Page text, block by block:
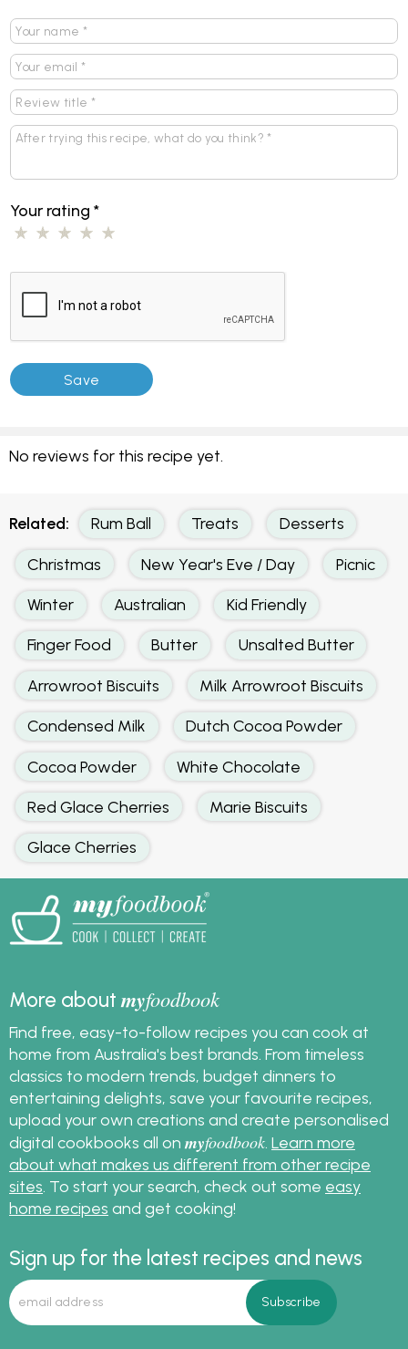
Your rating*
No reviews for this recipe yet.
Related: Rum Ball Treats Desserts
Christmas New Year's Eve / Day Picnic
Winter Australian Kid Friendly
Finger Food Butter Unsalted Butter
Arrowroot Biscuits Milk Arrowroot Biscuits
Condensed Milk Dutch Cocoa Powder
Cocoa Powder White Chocolate
Red Glace Cherries Marie Biscuits
Glace Cherries
More aboutmyfoodbook
Find free, easy-to-follow recipes you can cook at
home from Australia's best brands. From timeless
classics to modern trends, budget dinners to
entertaining delights, save your favourite recipes,
upload your own creations and create personalised
digital cookbooks all on myfoodbook Learn more
about what makes us different from other recipe
sites . To start your search, check out some easy
home recipes and get cooking!
Sign up for the latest recipes and news